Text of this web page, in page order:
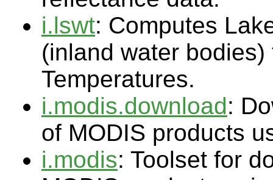
i.lswt: Computes
(inland water
Temperatures.
i.modis.download:
of MODIS products
i.modis: Toolset for